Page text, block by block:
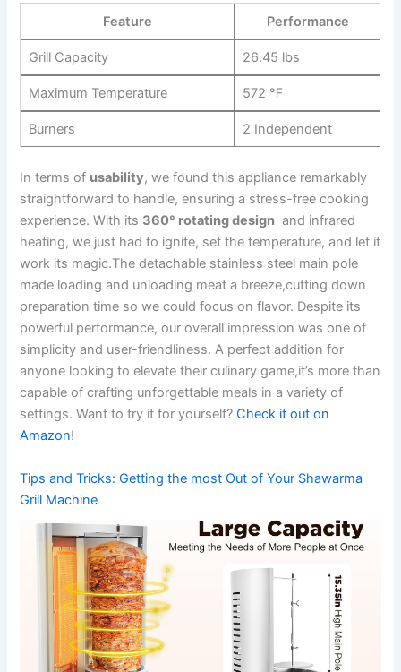
Feature Performance
Grill Capacity 26.45 lbs
Maximum Temperature 572 ℉
Burners 2 Independent
In terms of usability, we found⁣ this appliance remarkably
straightforward to handle, ensuring a stress-free cooking
experience. With its 360° rotating design ⁣ and infrared
heating, we just had to ignite, ​set the temperature, and let it
work its magic.The‌ detachable stainless steel main pole
made loading and unloading meat a breeze,cutting down
preparation ⁢time so we could focus on flavor. Despite its
powerful performance, our overall impression was one of
simplicity and user-friendliness. A perfect addition for
anyone looking to elevate ⁢their culinary⁤ game,it’s⁢ more than
capable of crafting unforgettable meals‍ in a variety of
settings. Want to try it for yourself?Check it out on
Amazon!
Tips and Tricks: Getting the most Out of ​Your Shawarma
Grill Machine